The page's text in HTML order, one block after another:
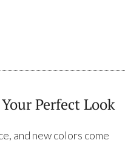
Perfect Look
and new colors come